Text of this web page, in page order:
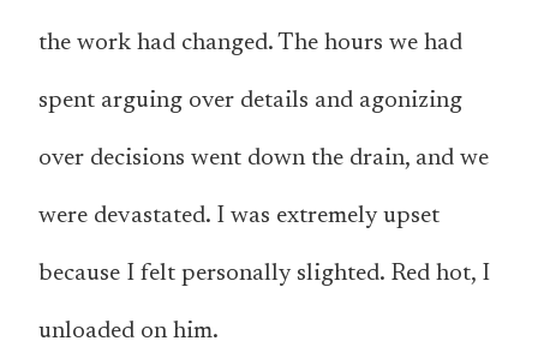
the work had changed. The hours we had
spent arguing over details and agonizing
over decisions went down the drain, and we
were devastated. I was extremely upset
because I felt personally slighted. Red hot, I
unloaded on him.